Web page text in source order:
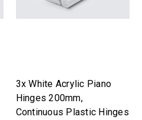
3x White Acrylic Piano
Hinges 200mm,
Continuous Plastic Hinges